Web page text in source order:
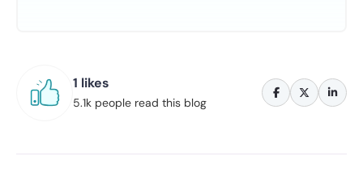
1 likes
5.1k people read this blog